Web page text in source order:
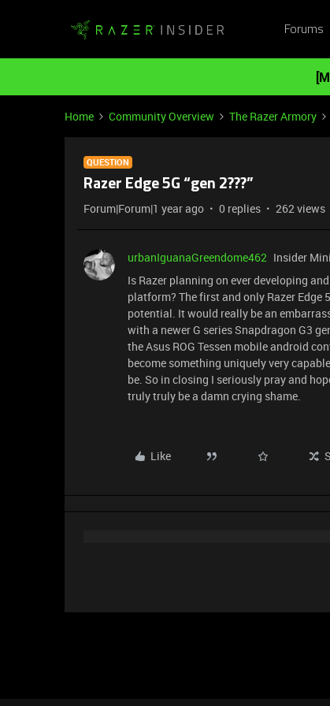
Forums
Home Community Overview The Razer Armory
QUESTION
Razer Edge 5G “gen 2???”
Forum|Forum|1 year ago 0 replies 262 views
urbanIguanaGreendome462 Insider Mini
Is Razer planning on ever developing
platform? The first and only Razer
potential. It would really be an
with a newer G series Snapdragon G3
the Asus ROG Tessen mobile android
become something uniquely very
be. So in closing I seriously pray and
truly truly be a damn crying shame.
Like